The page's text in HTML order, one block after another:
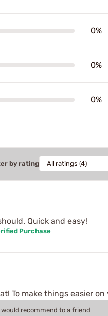
0%
0%
0%
by rating
Quick and easy!
Purchase
To make things easier
would recommend to a friend